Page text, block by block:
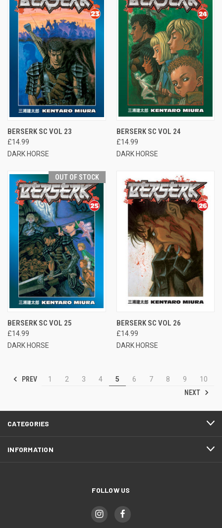
BERSERK SC VOL 23
£14.99
DARK HORSE
BERSERK SC VOL 24
£14.99
DARK HORSE
OUT OF STOCK
BERSERK SC VOL 25
£14.99
DARK HORSE
BERSERK SC VOL 26
£14.99
DARK HORSE
PREV 1 2 3 4 5 6 7 8 9
10
NEXT
CATEGORIES
INFORMATION
FOLLOW US